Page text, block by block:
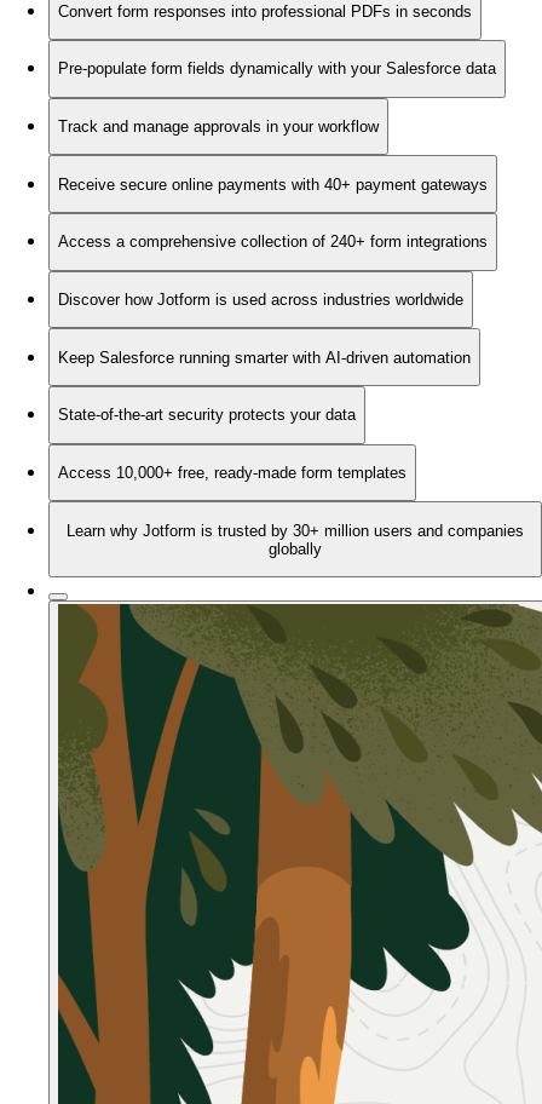
Convert form responses into professional PDFs in seconds
Pre-populate form fields dynamically with your Salesforce data
Track and manage approvals in your workflow
Receive secure online payments with 40+ payment gateways
Access a comprehensive collection of 240+ form integrations
Discover how Jotform is used across industries worldwide
Keep Salesforce running smarter with AI-driven automation
State-of-the-art security protects your data
Access 10,000+ free, ready-made form templates
Learn why Jotform is trusted by 30+ million users and companies
globally